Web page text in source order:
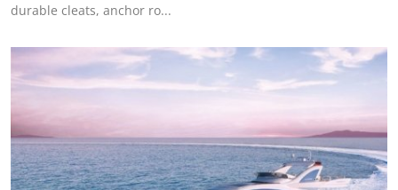
durable cleats, anchor ro...